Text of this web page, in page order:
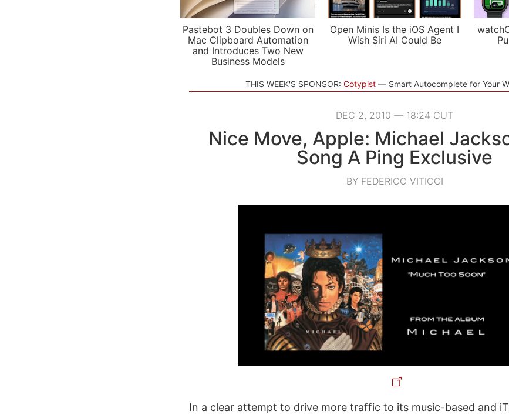
Pastebot 3 Doubles Down on
Mac Clipboard Automation
and Introduces Two New
Business Models
Open Minis Is the iOS Agent I
Wish Siri AI Could Be
THIS WEEK'S SPONSOR: Cotypist Smart Autocomplete for Your
DEC 2, 2010 — 18:24 CUT
Nice Move, Apple: Michael
Song A Ping Exclusive
BY FEDERICO VITICCI
In a clear attempt to drive more traffic to its music-based and